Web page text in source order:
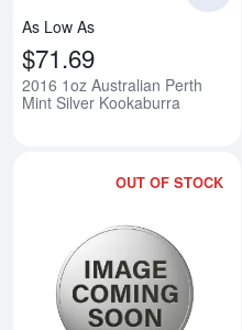
As Low As
$71.69
2016 1oz Australian Perth
Mint Silver Kookaburra
OUT OF STOCK